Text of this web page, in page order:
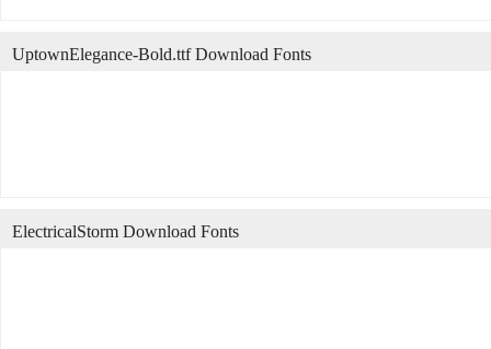
UptownElegance-Bold.ttf Download Fonts
ElectricalStorm Download Fonts